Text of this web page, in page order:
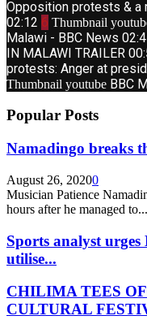
Opposition protests & a
02:12 6 Thumbnail
Malawi - BBC News
IN MALAWI TRAILER
protests: Anger at
Thumbnail youtube BBC
Popular Posts
Namadingo breaks
August 26, 20200
Musician Patience
hours after he managed to...
Sports analyst urges
utilise...
CHILIMA TEES
CULTURAL